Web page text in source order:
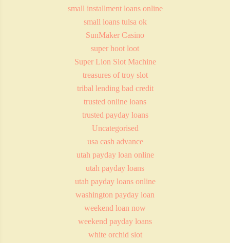
small installment loans online
small loans tulsa ok
SunMaker Casino
super hoot loot
Super Lion Slot Machine
treasures of troy slot
tribal lending bad credit
trusted online loans
trusted payday loans
Uncategorised
usa cash advance
utah payday loan online
utah payday loans
utah payday loans online
washington payday loan
weekend loan now
weekend payday loans
white orchid slot